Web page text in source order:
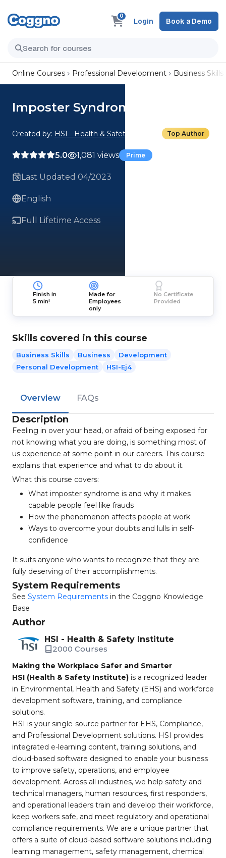
0
Login Book a Demo
Online Courses Professional Development Business Skills
Imposter Syndrome
Created by: HSI - Health & Safety Institute Top Author
5.0 1,081 views Prime
Last Updated 04/2023
English
Full Lifetime Access
Finish in
5 min!
Made for
Employees
only
No Certificate
Provided
Skills covered in this course
Business Skills Business
Development
Personal Development
HSI-Ej4
Overview FAQs
Description
Feeling in over your head, or afraid of being exposed for
not knowing what you are doing, is something most of
us experience at some point in our careers. This course
explains that experience and what to do about it.
What this course covers:
What imposter syndrome is and why it makes
capable people feel like frauds
How the phenomenon affects people at work
Ways to overcome your doubts and lulls in self-
confidence
It suits anyone who wants to recognize that they are
fully deserving of their accomplishments.
System Requirements
See System Requirements in the Coggno Knowledge
Base
Author
HSI - Health & Safety Institute
2000 Courses
Making the Workplace Safer and Smarter
HSI (Health & Safety Institute) is a recognized leader
in Environmental, Health and Safety (EHS) and workforce
development software, training, and compliance
solutions.
HSI is your single-source partner for EHS, Compliance,
and Professional Development solutions. HSI provides
integrated e-learning content, training solutions, and
cloud-based software designed to enable your business
to improve safety, operations, and employee
development. Across all industries, we help safety and
technical managers, human resources, first responders,
and operational leaders train and develop their workforce,
keep workers safe, and meet regulatory and operational
compliance requirements. We are a unique partner that
offers a suite of cloud-based software solutions including
learning management, safety management, chemical